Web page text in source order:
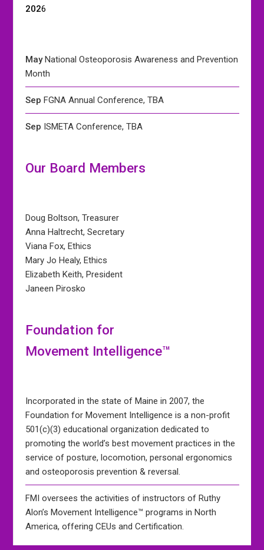
2026
MayNational Osteoporosis Awareness and Prevention
Month
SepFGNA Annual Conference, TBA
Sep ISMETA Conference, TBA
Our Board Members
Doug Boltson, Treasurer
Anna Haltrecht, Secretary
Viana Fox, Ethics
Mary Jo Healy, Ethics
Elizabeth Keith, President
Janeen Pirosko
Foundation for
Movement Intelligence™
Incorporated in the state of Maine in 2007, the
Foundation for Movement Intelligence is a non-profit
501(c)(3) educational organization dedicated to
promoting the world’s best movement practices in the
service of posture, locomotion, personal ergonomics
and osteoporosis prevention & reversal.
FMI oversees the activities of instructors of Ruthy
Alon’s Movement Intelligence™ programs in North
America, offering CEUs and Certification.